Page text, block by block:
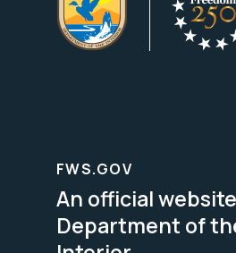
FWS.GOV
An official
Department of